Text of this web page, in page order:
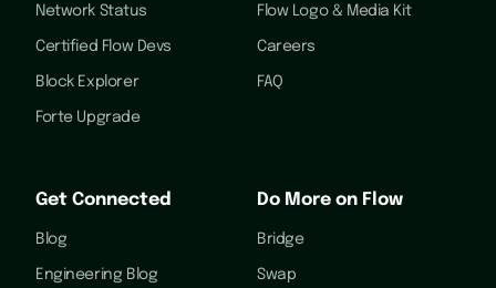
Network Status
Certified Flow Devs
Block Explorer
Forte Upgrade
Flow Logo & Media Kit
Careers
FAQ
Get Connected
Blog
Engineering Blog
Do More on Flow
Bridge
Swap